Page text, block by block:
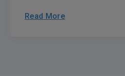
Read More